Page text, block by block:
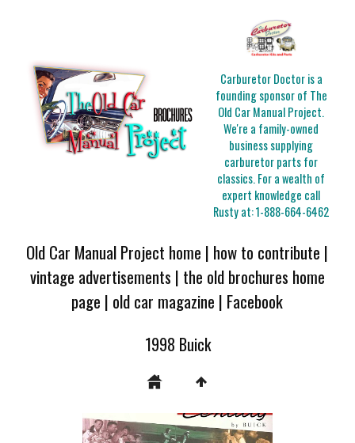
Carburetor Doctor is a
founding sponsor of The
Old Car Manual Project.
We're a family-owned
business supplying
carburetor parts for
classics. For a wealth of
expert knowledge call
Rusty at:1-888-664-6462
Old Car Manual Project home | how to contribute |
vintage advertisements | the old brochures home
page | old car magazine | Facebook
1998 Buick